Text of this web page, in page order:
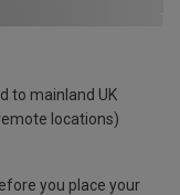
to mainland UK
locations)
you place your